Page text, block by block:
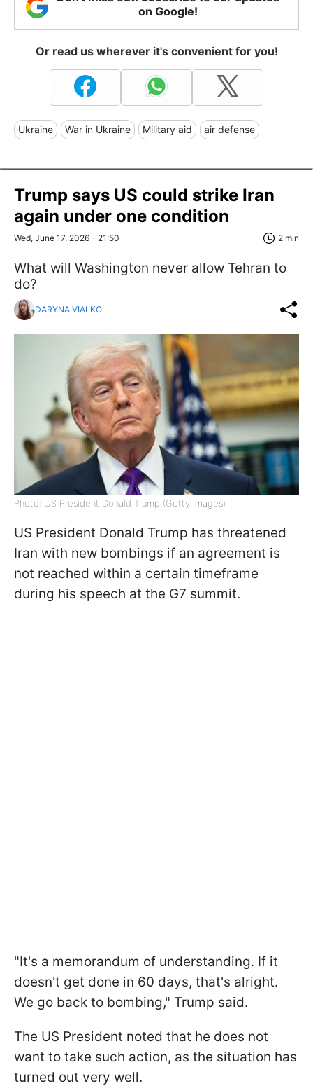
on Google!
Or read us wherever it's convenient for you!
Ukraine War in Ukraine Military aid air defense
Trump says US could strike Iran
again under one condition
Wed, June 17, 2026 - 21:50 2 min
What will Washington never allow Tehran to
do?
DARYNA VIALKO
Photo: US President Donald Trump (Getty Images)
US President Donald Trump has threatened
Iran with new bombings if an agreement is
not reached within a certain timeframe
during his speech at the G7 summit.
"It's a memorandum of understanding. If it
doesn't get done in 60 days, that's alright.
We go back to bombing," Trump said.
The US President noted that he does not
want to take such action, as the situation has
turned out very well.